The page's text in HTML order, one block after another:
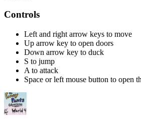
Controls
Left and right arrow keys to move
Up arrow key to open doors
Down arrow key to duck
S to jump
A to attack
Space or left mouse button to open